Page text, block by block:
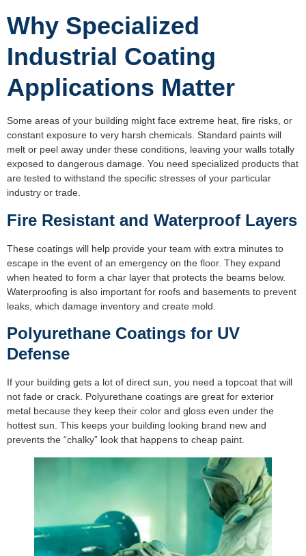
Why Specialized
Industrial Coating
Applications Matter
Some areas of your building might face extreme heat, fire risks, or
constant exposure to very harsh chemicals. Standard paints will
melt or peel away under these conditions, leaving your walls totally
exposed to dangerous damage. You need specialized products that
are tested to withstand the specific stresses of your particular
industry or trade.
Fire Resistant and Waterproof Layers
These coatings will help provide your team with extra minutes to
escape in the event of an emergency on the floor. They expand
when heated to form a char layer that protects the beams below.
Waterproofing is also important for roofs and basements to prevent
leaks, which damage inventory and create mold.
Polyurethane Coatings for UV
Defense
If your building gets a lot of direct sun, you need a topcoat that will
not fade or crack. Polyurethane coatings are great for exterior
metal because they keep their color and gloss even under the
hottest sun. This keeps your building looking brand new and
prevents the “chalky” look that happens to cheap paint.